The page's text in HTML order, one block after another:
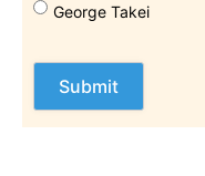
George Takei